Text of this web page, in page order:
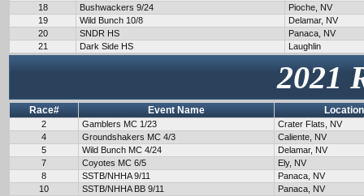
18
Bushwackers 9/24
Pioche, NV
19
Wild Bunch 10/8
Delamar, NV
20
SNDR HS
Panaca, NV
21
Dark Side HS Laughlin
2021
Race# Event Name Location
2 Gamblers MC 1/23
Crater Flats, NV
4
Groundshakers MC 4/3
Caliente, NV
5
Wild Bunch MC 4/24
Delamar, NV
7
Coyotes MC 6/5
Ely, NV
8
SSTB/NHHA 9/11
Panaca, NV
10
SSTB/NHHA BB 9/11
Panaca, NV